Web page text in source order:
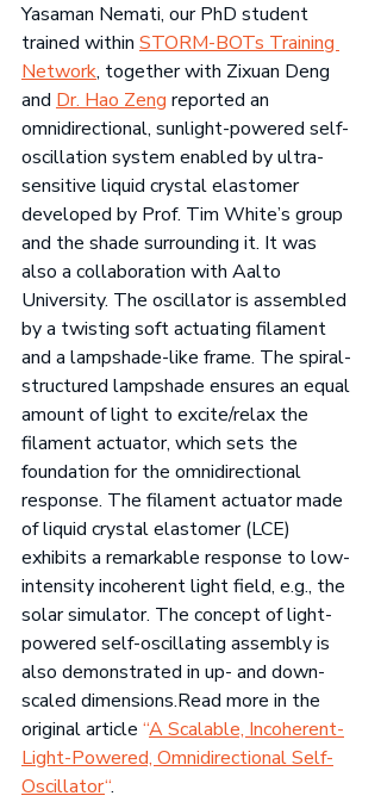
Yasaman Nemati, our PhD student
trained within STORM-BOTs Training
Network, together with Zixuan Deng
and Dr. Hao Zeng reported an
omnidirectional, sunlight-powered self-
oscillation system enabled by ultra-
sensitive liquid crystal elastomer
developed by Prof. Tim White’s group
and the shade surrounding it. It was
also a collaboration with Aalto
University. The oscillator is assembled
by a twisting soft actuating filament
and a lampshade-like frame. The spiral-
structured lampshade ensures an equal
amount of light to excite/relax the
filament actuator, which sets the
foundation for the omnidirectional
response. The filament actuator made
of liquid crystal elastomer (LCE)
exhibits a remarkable response to low-
intensity incoherent light field, e.g., the
solar simulator. The concept of light-
powered self-oscillating assembly is
also demonstrated in up- and down-
scaled dimensions.Read more in the
original article “A Scalable, Incoherent-
Light-Powered, Omnidirectional Self-
Oscillator“.